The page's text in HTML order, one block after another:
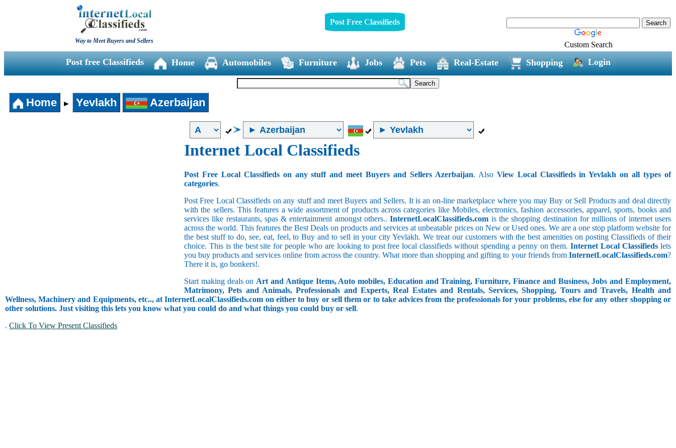
Way to Meet Buyers and Sellers
Post Free Classifieds
Custom Search
Post free Classifieds Home Automobiles Furniture Jobs Pets Real-Estate Shopping Login
Home ► Yevlakh Azerbaijan
Internet Local Classifieds
Post Free Local Classifieds on any stuff and meet Buyers and Sellers Azerbaijan. Also View Local Classifieds in Yevlakh on all types of
categories.
Post Free Local Classifieds on any stuff and meet Buyers and Sellers. It is an on-line marketplace where you may Buy or Sell Products and deal directly
with the sellers. This features a wide assortment of products across categories like Mobiles, electronics, fashion accessories, apparel, sports, books and
services like restaurants, spas & entertainment amongst others..InternetLocalClassifieds.com is the shopping destination for millions of internet users
across the world. This features the Best Deals on products and services at unbeatable prices on New or Used ones. We are a one stop platform website for
the best stuff to do, see, eat, feel, to Buy and to sell in your city Yevlakh. We treat our customers with the best amenities on posting Classifieds of their
choice. This is the best site for people who are looking to post free local classifieds without spending a penny on them.Internet Local Classifieds lets
you buy products and services online from across the country. What more than shopping and gifting to your friends from InternetLocalClassifieds.com?
There it is, go bonkers!.
Start making deals on Art and Antique Items, Auto mobiles, Education and Training, Furniture, Finance and Business, Jobs and Employment,
Matrimony, Pets and Animals, Professionals and Experts, Real Estates and Rentals, Services, Shopping, Tours and Travels, Health and
Wellness, Machinery and Equipments, etc.., at InternetLocalClassifieds.com on either to buy or sell them or to take advices from the professionals for your problems, else for any other shopping or
other solutions. Just visiting this lets you know what you could do and what things you could buy or sell.
. Click To View Present Classifieds